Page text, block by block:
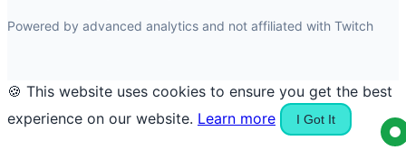
Powered by advanced analytics and not affiliated with Twitch
🍪 This website uses cookies to ensure you get the best
experience on our website. Learn more I Got It